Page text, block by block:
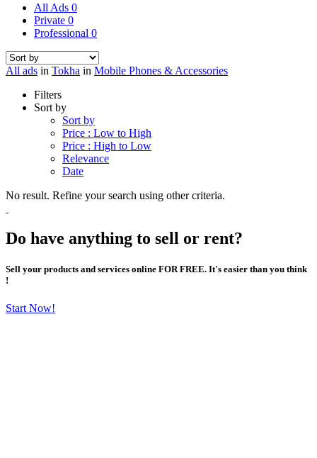
All Ads 0
Private 0
Professional 0
All ads in Tokha in Mobile Phones & Accessories
Filters
Sort by
Sort by
Price : Low to High
Price : High to Low
Relevance
Date
No result. Refine your search using other criteria.
Do have anything to sell or rent?
Sell your products and services online FOR FREE. It's easier than you think
!
Start Now!